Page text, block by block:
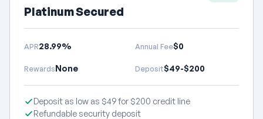
Platinum Secured
APR28.99% Annual Fee$0
RewardsNone Deposit$49-$200
Deposit as low as $49 for $200 credit line
Refundable security deposit